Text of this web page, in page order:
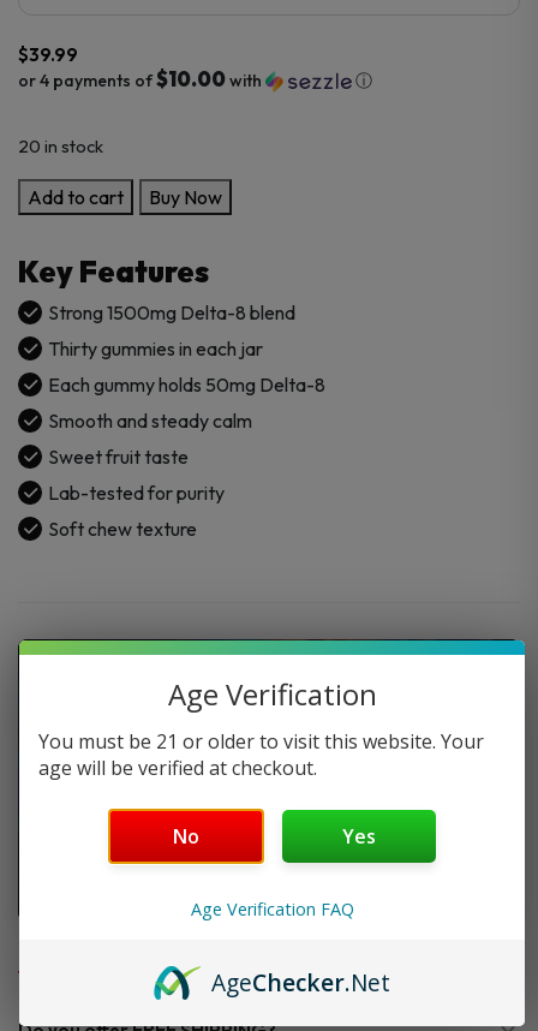
$39.99
or 4 payments of$10.00with ⓘ
20 in stock
Cannabis
Life
8
THC
Gummies
–
Extra
Strength
1500mg
(30CT)
quantity
Add to cart Buy Now
Key Features
Strong 1500mg Delta-8 blend
Thirty gummies in each jar
Each gummy holds 50mg Delta-8
Smooth and steady calm
Sweet fruit taste
Lab-tested for purity
Soft chew texture
Age Verification
You must be 21 or older to visit this website. Your
age will be verified at checkout.
No Yes
Age Verification FAQ
AgeChecker.Net